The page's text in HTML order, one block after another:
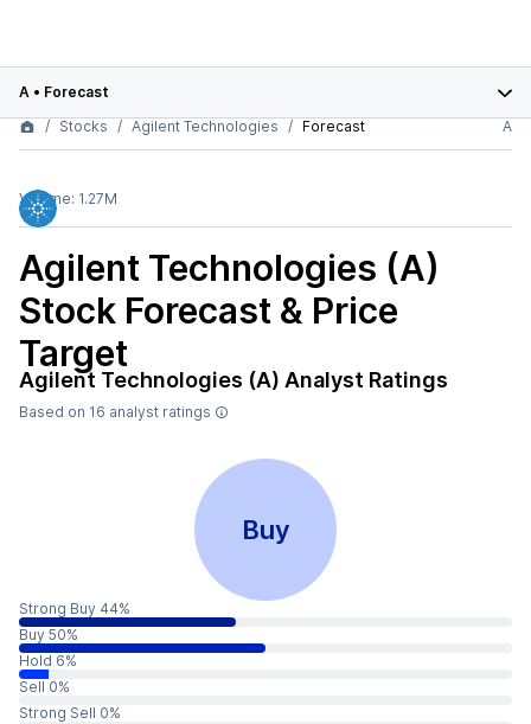
A • Forecast
Stocks
Agilent Technologies Forecast A
Volume: 1.27M
Agilent Technologies (A)
Stock Forecast & Price
Target
Agilent Technologies (A) Analyst Ratings
Based on 16 analyst ratings
Buy
Strong Buy 44%
Buy 50%
Hold 6%
Sell 0%
Strong Sell 0%